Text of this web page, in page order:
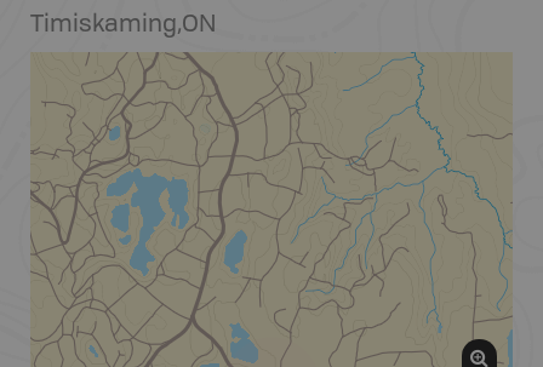
Timiskaming,ON